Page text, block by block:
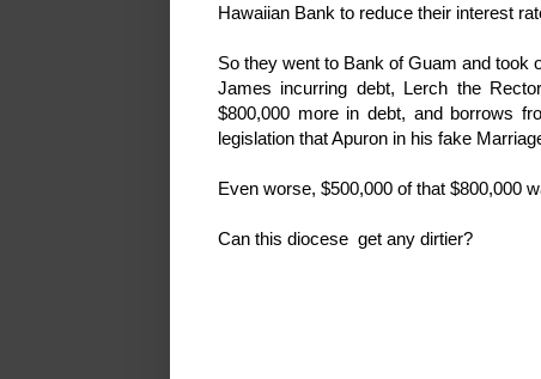
Hawaiian Bank to reduce their interest
So they went to Bank of Guam and took
James incurring debt, Lerch the
$800,000 more in debt, and borrows
legislation that Apuron in his fake
Even worse, $500,000 of that $800,000
Can this diocese get any dirtier?